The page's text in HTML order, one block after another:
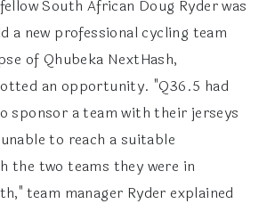
South African Doug Ryder was
a new professional cycling team
of Qhubeka NextHash,
an opportunity. "Q36.5 had
sponsor a team with their jerseys
to reach a suitable
the two teams they were in
team manager Ryder explained